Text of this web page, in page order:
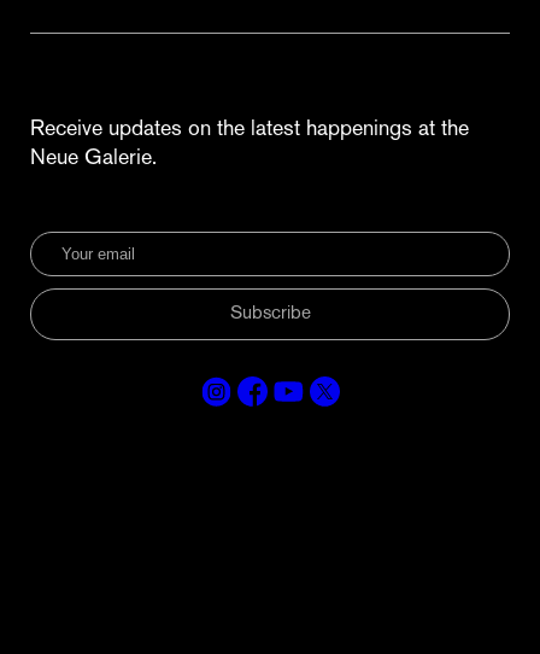
Receive updates on the latest happenings at the
Neue Galerie.
Subscribe